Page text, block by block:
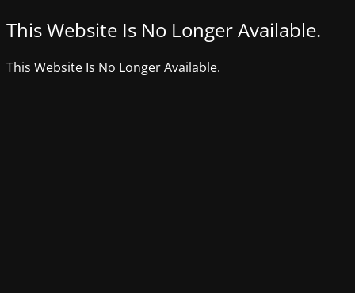
This Website Is No Longer Available.
This Website Is No Longer Available.